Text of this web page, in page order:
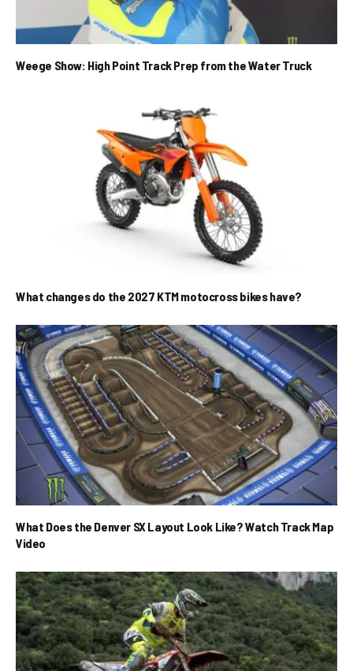
Weege Show: High Point Track Prep from the Water Truck
What changes do the 2027 KTM motocross bikes have?
What Does the Denver SX Layout Look Like? Watch Track Map
Video